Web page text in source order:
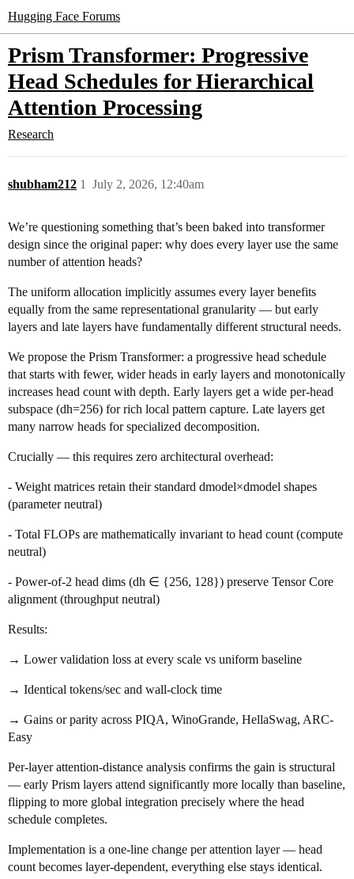
Hugging Face Forums
Prism Transformer: Progressive
Head Schedules for Hierarchical
Attention Processing
Research
shubham212 July 2, 2026, 12:40am
1
We’re questioning something that’s been baked into transformer
design since the original paper: why does every layer use the same
number of attention heads?
The uniform allocation implicitly assumes every layer benefits
equally from the same representational granularity — but early
layers and late layers have fundamentally different structural needs.
We propose the Prism Transformer: a progressive head schedule
that starts with fewer, wider heads in early layers and monotonically
increases head count with depth. Early layers get a wide per-head
subspace (dh=256) for rich local pattern capture. Late layers get
many narrow heads for specialized decomposition.
Crucially — this requires zero architectural overhead:
- Weight matrices retain their standard dmodel×dmodel shapes
(parameter neutral)
- Total FLOPs are mathematically invariant to head count (compute
neutral)
- Power-of-2 head dims (dh ∈ {256, 128}) preserve Tensor Core
alignment (throughput neutral)
Results:
→ Lower validation loss at every scale vs uniform baseline
→ Identical tokens/sec and wall-clock time
→ Gains or parity across PIQA, WinoGrande, HellaSwag, ARC-
Easy
Per-layer attention-distance analysis confirms the gain is structural
— early Prism layers attend significantly more locally than baseline,
flipping to more global integration precisely where the head
schedule completes.
Implementation is a one-line change per attention layer — head
count becomes layer-dependent, everything else stays identical.